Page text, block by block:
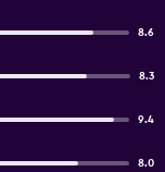
8.6
8.3
9.4
8.0